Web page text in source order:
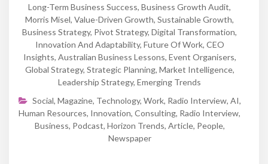
Long-Term Business Success, Business Growth Audit,
Morris Misel, Value-Driven Growth, Sustainable Growth,
Business Strategy, Pivot Strategy, Digital Transformation,
Innovation And Adaptability, Future Of Work, CEO
Insights, Australian Business Lessons, Event Organisers,
Global Strategy, Strategic Planning, Market Intelligence,
Leadership Strategy, Emerging Trends
Social, Magazine, Technology, Work, Radio Interview, AI,
Human Resources, Innovation, Consulting, Radio Interview,
Business, Podcast, Horizon Trends, Article, People,
Newspaper